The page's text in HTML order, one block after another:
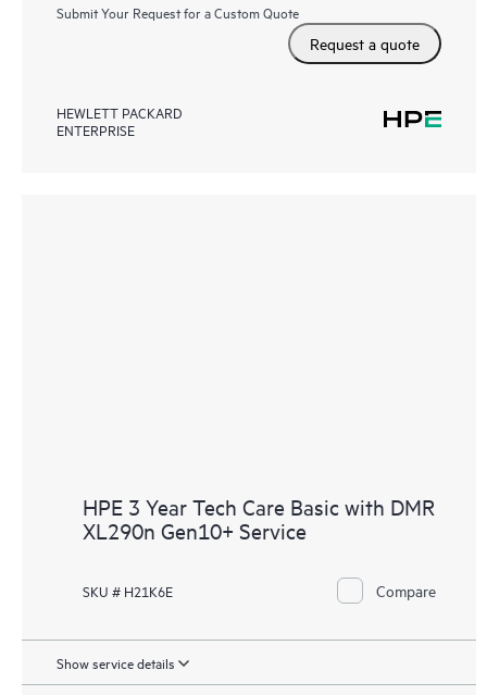
Submit Your Request for a Custom Quote
Request a quote
HEWLETT PACKARD
ENTERPRISE
HPE 3 Year Tech Care Basic with DMR
XL290n Gen10+ Service
SKU # H21K6E Compare
Show service details